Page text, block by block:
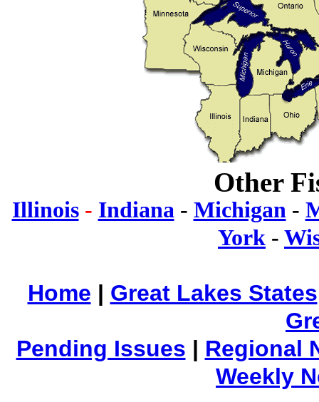
Other
Illinois- Indiana- Michigan-
York -
Home | Great Lakes States
Pending Issues | Regional
Weekly